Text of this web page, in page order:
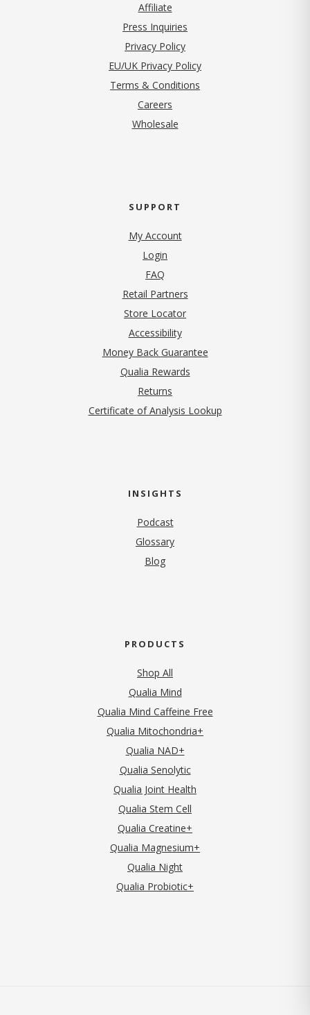
Affiliate
Press Inquiries
Privacy Policy(opens in new tab)
EU/UK Privacy Policy
Terms & Conditions
Careers
Wholesale
SUPPORT
My Account
Login
FAQ
Retail Partners
Store Locator
Accessibility
Money Back Guarantee
Qualia Rewards
Returns
Certificate of Analysis Lookup
INSIGHTS
Podcast
Glossary
Blog
PRODUCTS
Shop All
Qualia Mind
Qualia Mind Caffeine Free
Qualia Mitochondria+
Qualia NAD+
Qualia Senolytic
Qualia Joint Health
Qualia Stem Cell
Qualia Creatine+
Qualia Magnesium+
Qualia Night
Qualia Probiotic+